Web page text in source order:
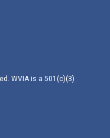
WVIA is a 501(c)(3)